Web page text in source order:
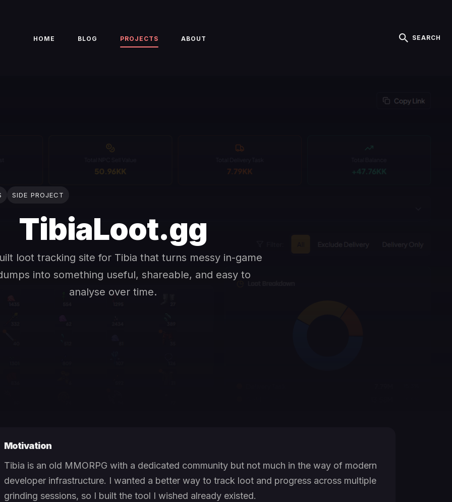
HOME BLOG PROJECTS ABOUT SEARCH
SIDE PROJECT
TibiaLoot.gg
loot tracking site for Tibia that turns messy in-game
into something useful, shareable, and easy to
analyse over time.
Motivation
Tibia is an old MMORPG with a dedicated community but not much in the way of modern
developer infrastructure. I wanted a better way to track loot and progress across multiple
grinding sessions, so I built the tool I wished already existed.